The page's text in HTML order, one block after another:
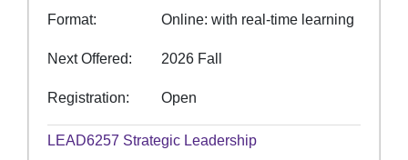
Format Online: with real-time learning
Next Offered 2026 Fall
Registration Open
LEAD6257 Strategic Leadership